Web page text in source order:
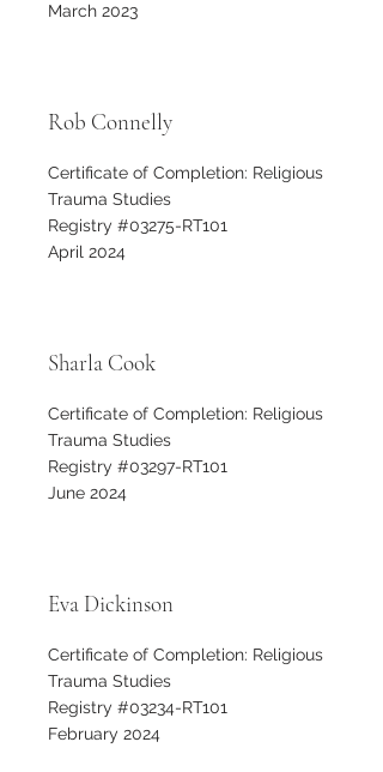
March 2023
Rob Connelly
Certificate of Completion: Religious
Trauma Studies
Registry #03275-RT101
April 2024
Sharla Cook
Certificate of Completion: Religious
Trauma Studies
Registry #03297-RT101
June 2024
Eva Dickinson
Certificate of Completion: Religious
Trauma Studies
Registry #03234-RT101
February 2024